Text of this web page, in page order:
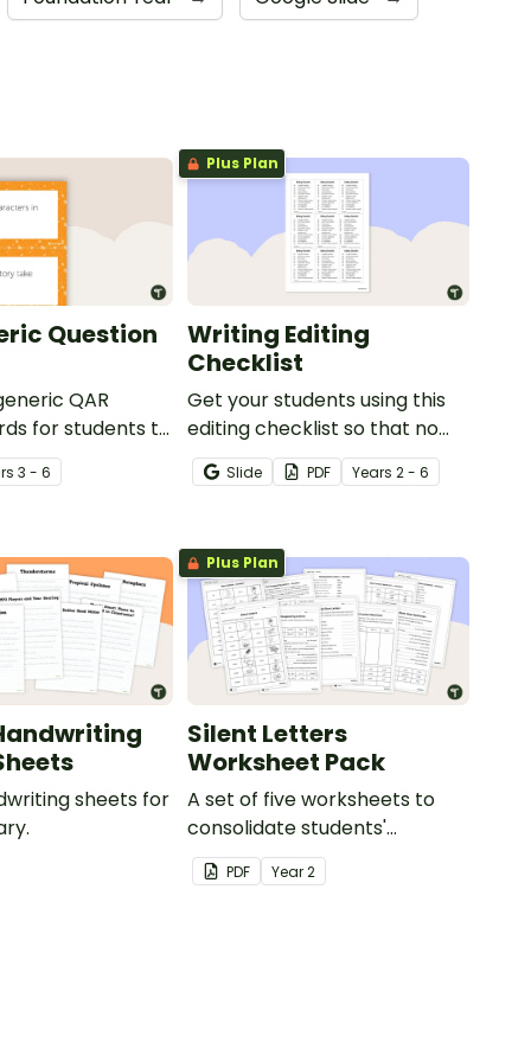
Question
QAR
for students to
task
s3 - 6
Plus Plan
Writing Editing
Checklist
Get your students using this
editing checklist so that no
mistake gets left behind!
Slide PDF Years 2 - 6
sheets for
Plus Plan
Silent Letters
Worksheet Pack
A set of five worksheets to
consolidate students'
understanding of silent
letters.
PDF Year2